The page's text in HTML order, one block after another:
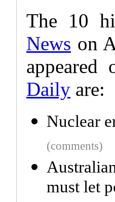
The 10
News on
Daily are:
Nuclear
(comments)
must let